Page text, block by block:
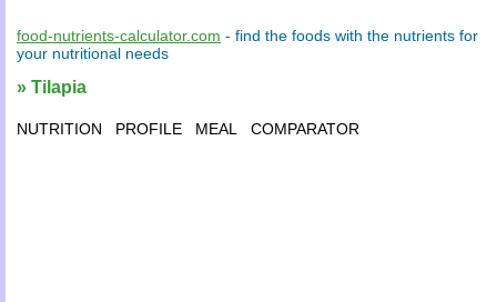
food-nutrients-calculator.com - find the foods with the nutrients for
your nutritional needs
» Tilapia
NUTRITION PROFILE MEAL COMPARATOR